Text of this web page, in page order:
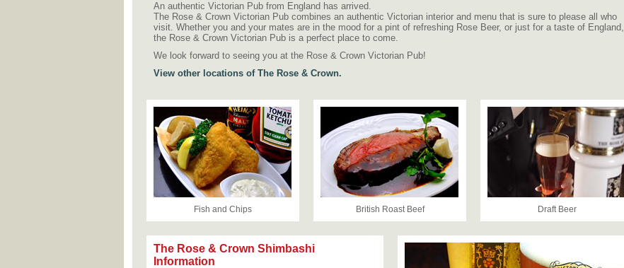
An authentic Victorian Pub from England has arrived.
The Rose & Crown Victorian Pub combines an authentic Victorian interior and menu that is sure to please all who
visit. Whether you and your mates are in the mood for a pint of refreshing Rose Beer, or just for a taste of England,
the Rose & Crown Victorian Pub is a perfect place to come.
We look forward to seeing you at the Rose & Crown Victorian Pub!
View other locations of The Rose & Crown.
Fish and Chips British Roast Beef Draft Beer
The Rose & Crown Shimbashi
Information